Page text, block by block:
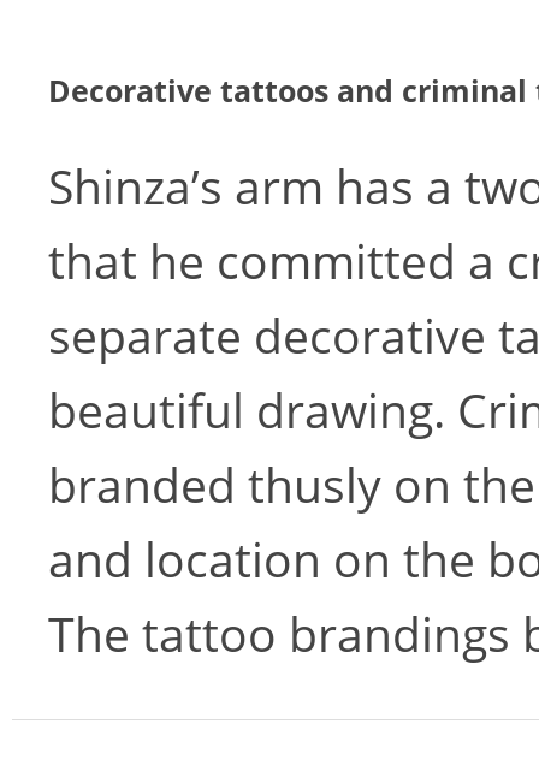
Decorative tattoos and
Shinza’s arm has a
that he committed a
separate decorative
beautiful drawing.
branded thusly on
and location on the
The tattoo brandings